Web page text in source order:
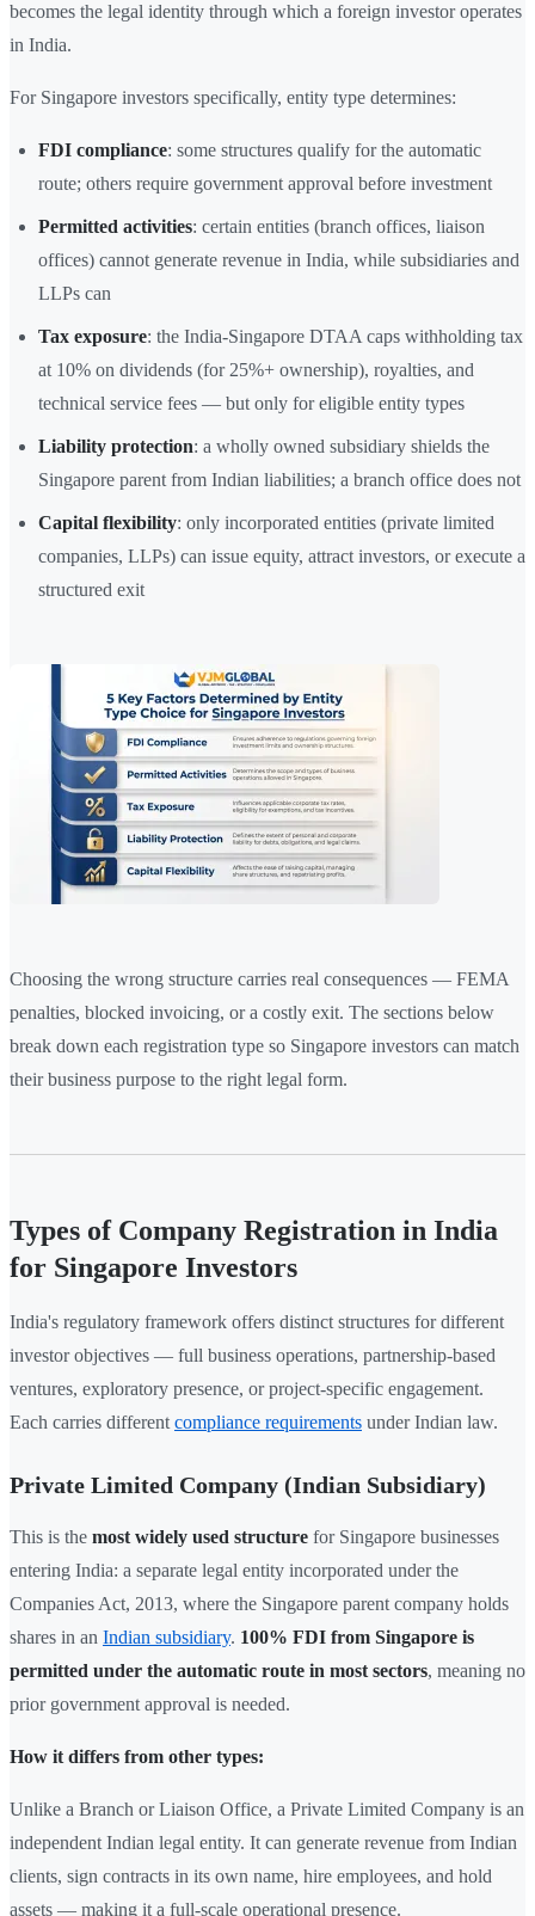
becomes the legal identity through which a foreign investor operates
in India.
For Singapore investors specifically, entity type determines:
FDI compliance: some structures qualify for the automatic
route; others require government approval before investment
Permitted activities: certain entities (branch offices, liaison
offices) cannot generate revenue in India, while subsidiaries and
LLPs can
Tax exposure: the India-Singapore DTAA caps withholding tax
at 10% on dividends (for 25%+ ownership), royalties, and
technical service fees — but only for eligible entity types
Liability protection: a wholly owned subsidiary shields the
Singapore parent from Indian liabilities; a branch office does not
Capital flexibility: only incorporated entities (private limited
companies, LLPs) can issue equity, attract investors, or execute a
structured exit
Choosing the wrong structure carries real consequences — FEMA
penalties, blocked invoicing, or a costly exit. The sections below
break down each registration type so Singapore investors can match
their business purpose to the right legal form.
Types of Company Registration in India
for Singapore Investors
India's regulatory framework offers distinct structures for different
investor objectives — full business operations, partnership-based
ventures, exploratory presence, or project-specific engagement.
Each carries different compliance requirements under Indian law.
Private Limited Company (Indian Subsidiary)
This is the most widely used structure for Singapore businesses
entering India: a separate legal entity incorporated under the
Companies Act, 2013, where the Singapore parent company holds
shares in an Indian subsidiary. 100% FDI from Singapore is
permitted under the automatic route in most sectors, meaning no
prior government approval is needed.
How it differs from other types:
Unlike a Branch or Liaison Office, a Private Limited Company is an
independent Indian legal entity. It can generate revenue from Indian
clients, sign contracts in its own name, hire employees, and hold
assets — making it a full-scale operational presence.